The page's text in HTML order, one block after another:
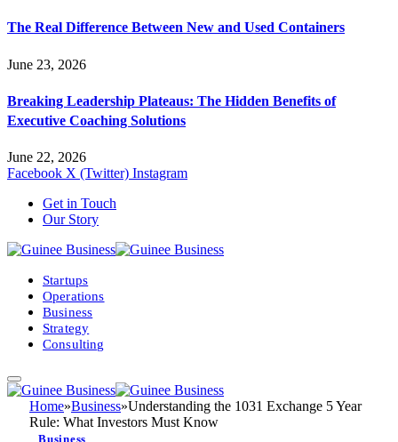
The Real Difference Between New and Used Containers
June 23, 2026
Breaking Leadership Plateaus: The Hidden Benefits of
Executive Coaching Solutions
June 22, 2026
Facebook X (Twitter) Instagram
Get in Touch
Our Story
Startups
Operations
Business
Strategy
Consulting
Home»Business»Understanding the 1031 Exchange 5 Year
Rule: What Investors Must Know
Business